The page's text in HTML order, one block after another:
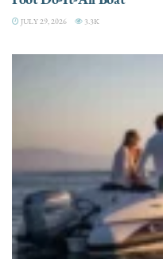
JULY 29, 2026 3.3K